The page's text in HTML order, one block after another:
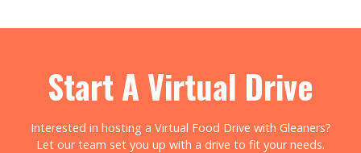
Start A Virtual Drive
Interested in hosting a Virtual Food Drive with Gleaners?
Let our team set you up with a drive to fit your needs.